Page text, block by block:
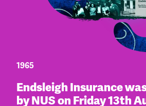
1965
Endsleigh Insurance
by NUS on Friday 13th